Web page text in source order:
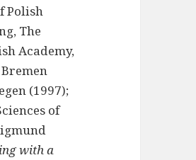
Polish
The
Academy,
(1997);
of
with a